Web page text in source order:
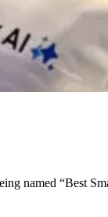
named “Best